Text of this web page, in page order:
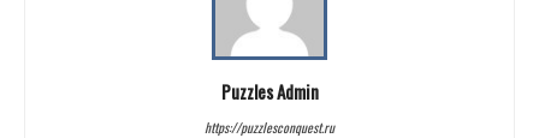
Puzzles Admin
https://puzzlesconquest.ru